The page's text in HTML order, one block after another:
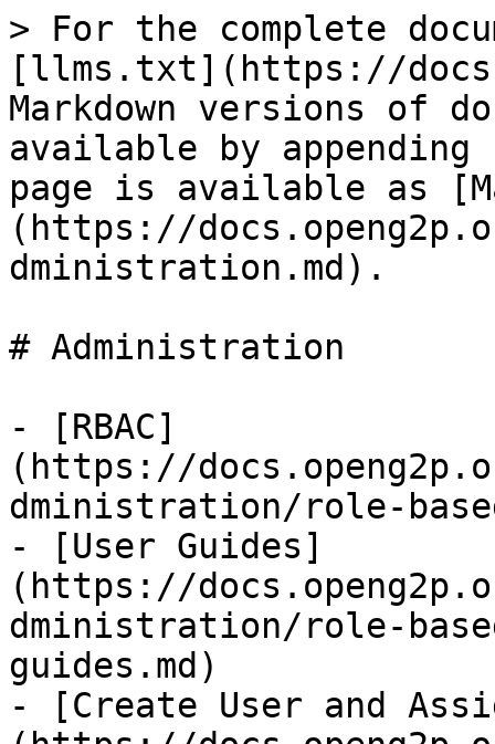
> For the complete
[llms.txt](https://
Markdown versions of
available by
page is available as
(https://
dministration.md).
# Administration
- [RBAC]
(https://
dministration/role-
- [User Guides]
(https://
dministration/role-
guides.md)
- [Create User and